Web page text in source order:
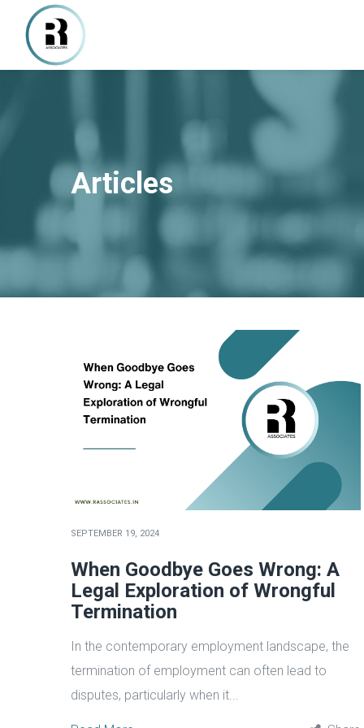
Articles
SEPTEMBER 19, 2024
When Goodbye Goes Wrong: A
Legal Exploration of Wrongful
Termination
In the contemporary employment landscape, the
termination of employment can often lead to
disputes, particularly when it...